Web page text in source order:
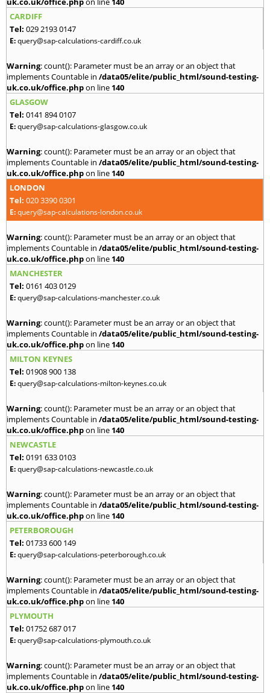
CARDIFF
Tel: 029 2193 0147
E:query@sap-calculations-cardiff.co.uk
Warning: count(): Parameter must be an array or an object that
implements Countable in /data05/elite/public_html/sound-testing-
uk.co.uk/office.phpon line 140
GLASGOW
Tel: 0141 894 0107
E:query@sap-calculations-glasgow.co.uk
Warning: count(): Parameter must be an array or an object that
implements Countable in /data05/elite/public_html/sound-testing-
uk.co.uk/office.phpon line 140
LONDON
Tel: 020 3390 0301
E:query@sap-calculations-london.co.uk
Warning: count(): Parameter must be an array or an object that
implements Countable in /data05/elite/public_html/sound-testing-
uk.co.uk/office.phpon line 140
MANCHESTER
Tel: 0161 403 0129
E:query@sap-calculations-manchester.co.uk
Warning: count(): Parameter must be an array or an object that
implements Countable in /data05/elite/public_html/sound-testing-
uk.co.uk/office.phpon line 140
MILTON KEYNES
Tel: 01908 900 138
E:query@sap-calculations-milton-keynes.co.uk
Warning: count(): Parameter must be an array or an object that
implements Countable in /data05/elite/public_html/sound-testing-
uk.co.uk/office.phpon line 140
NEWCASTLE
Tel: 0191 633 0103
E:query@sap-calculations-newcastle.co.uk
Warning: count(): Parameter must be an array or an object that
implements Countable in /data05/elite/public_html/sound-testing-
uk.co.uk/office.phpon line 140
PETERBOROUGH
Tel: 01733 600 149
E:query@sap-calculations-peterborough.co.uk
Warning: count(): Parameter must be an array or an object that
implements Countable in /data05/elite/public_html/sound-testing-
uk.co.uk/office.phpon line 140
PLYMOUTH
Tel: 01752 687 017
E:query@sap-calculations-plymouth.co.uk
Warning: count(): Parameter must be an array or an object that
implements Countable in /data05/elite/public_html/sound-testing-
uk.co.uk/office.phpon line 140